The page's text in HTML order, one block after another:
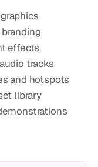
effects
tracks
and hotspots
library